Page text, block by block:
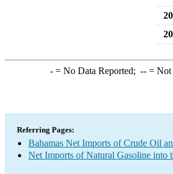
-= No Data Reported; --= Not
Referring Pages:
Bahamas Net Imports of Crude Oil
Net Imports of Natural Gasoline into